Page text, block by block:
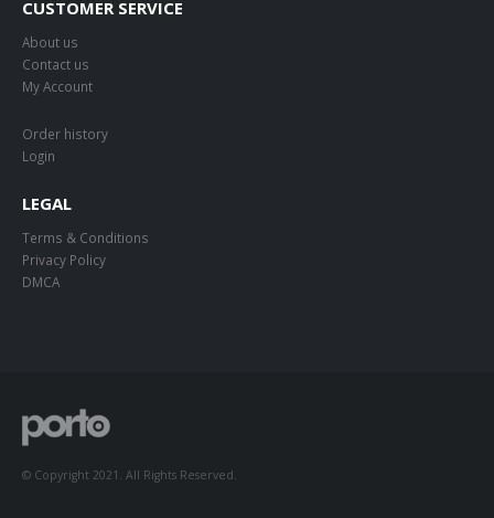
CUSTOMER SERVICE
About us
Contact us
My Account
Order history
Login
LEGAL
Terms & Conditions
Privacy Policy
DMCA
© Copyright 2021. All Rights Reserved.